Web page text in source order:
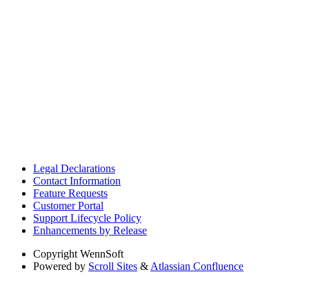
Legal Declarations
Contact Information
Feature Requests
Customer Portal
Support Lifecycle Policy
Enhancements by Release
Copyright WennSoft
Powered by Scroll Sites & Atlassian Confluence